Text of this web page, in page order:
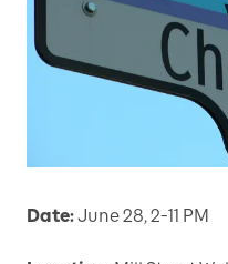
Date:June 28, 2-11 PM